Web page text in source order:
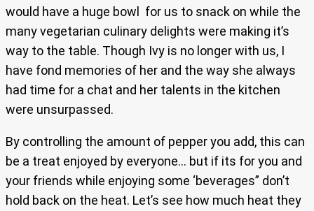
would have a huge bowl for us to snack on while the
many vegetarian culinary delights were making it’s
way to the table. Though Ivy is no longer with us, I
have fond memories of her and the way she always
had time for a chat and her talents in the kitchen
were unsurpassed.
By controlling the amount of pepper you add, this can
be a treat enjoyed by everyone… but if its for you and
your friends while enjoying some ‘beverages” don’t
hold back on the heat. Let’s see how much heat they